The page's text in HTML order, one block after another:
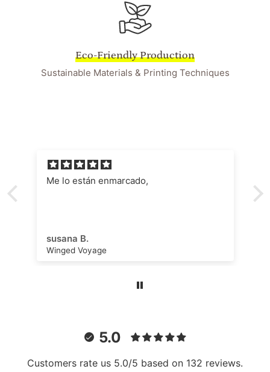
Eco-Friendly Production
Sustainable Materials & Printing Techniques
Me lo están enmarcado,
susana B.
Winged Voyage
5.0
Customers rate us 5.0/5 based on 132 reviews.